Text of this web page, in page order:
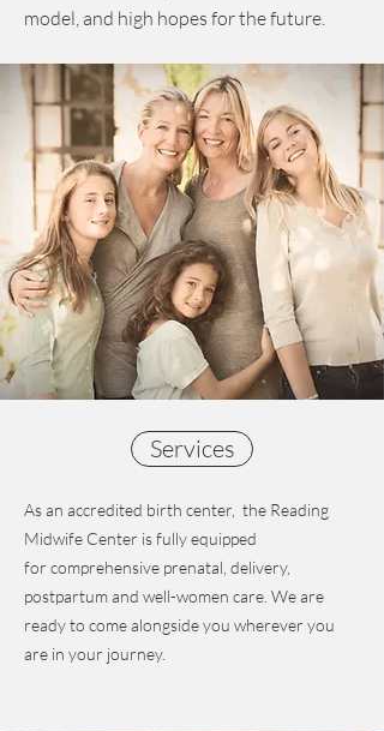
model, and high hopes for the future.
Services
As an accredited birth center, the Reading
Midwife Center is fully equipped
for comprehensive prenatal, delivery,
postpartum and well-women care. We are
ready to come alongside you wherever you
are in your journey.